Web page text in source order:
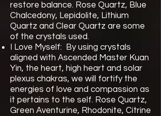
restore balance. Rose Quartz, Blue
Chalcedony, Lepidolite, Lithium
Quartz and Clear Quartz are some
of the crystals used.
I Love Myself: By using crystals
aligned with Ascended Master Kuan
Yin, the heart, high heart and solar
plexus chakras, we will fortify the
energies of love and compassion as
it pertains to the self. Rose Quartz,
Green Aventurine, Rhodonite, Citrine